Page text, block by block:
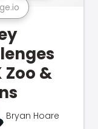
Zoo &
Bryan Hoare